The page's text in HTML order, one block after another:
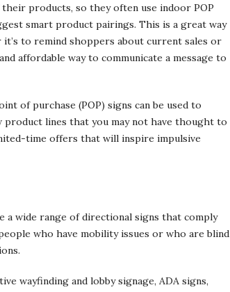
products, so they often use indoor POP
smart product pairings. This is a great way
to remind shoppers about current sales or
affordable way to communicate a message to
of purchase (POP) signs can be used to
product lines that you may not have thought to
time offers that will inspire impulsive
a wide range of directional signs that comply
who have mobility issues or who are blind
wayfinding and lobby signage, ADA signs,